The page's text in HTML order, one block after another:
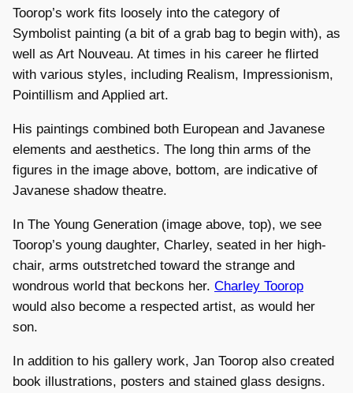
Toorop’s work fits loosely into the category of
Symbolist painting (a bit of a grab bag to begin with), as
well as Art Nouveau. At times in his career he flirted
with various styles, including Realism, Impressionism,
Pointillism and Applied art.
His paintings combined both European and Javanese
elements and aesthetics. The long thin arms of the
figures in the image above, bottom, are indicative of
Javanese shadow theatre.
In The Young Generation (image above, top), we see
Toorop’s young daughter, Charley, seated in her high-
chair, arms outstretched toward the strange and
wondrous world that beckons her. Charley Toorop
would also become a respected artist, as would her
son.
In addition to his gallery work, Jan Toorop also created
book illustrations, posters and stained glass designs.